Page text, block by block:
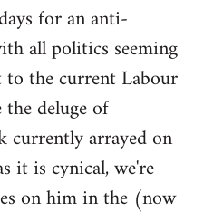
for an anti-
all politics seeming
to the current Labour
the deluge of
currently arrayed on
it is cynical, we're
on him in the (now